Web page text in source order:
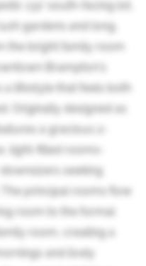
132' south-facing lot,
gardens and long,
the bright family room
Brampton's
lifestyle that feels both
Originally designed as
a gracious 2-
light-filled rooms-
seeking
principal rooms flow
room to the formal
room, creating a
and lively